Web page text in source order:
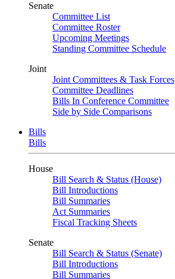
Senate
Committee List
Committee Roster
Upcoming Meetings
Standing Committee Schedule
Joint
Joint Committees & Task Forces
Committee Deadlines
Bills In Conference Committee
Side by Side Comparisons
Bills
Bills
House
Bill Search & Status (House)
Bill Introductions
Bill Summaries
Act Summaries
Fiscal Tracking Sheets
Senate
Bill Search & Status (Senate)
Bill Introductions
Bill Summaries